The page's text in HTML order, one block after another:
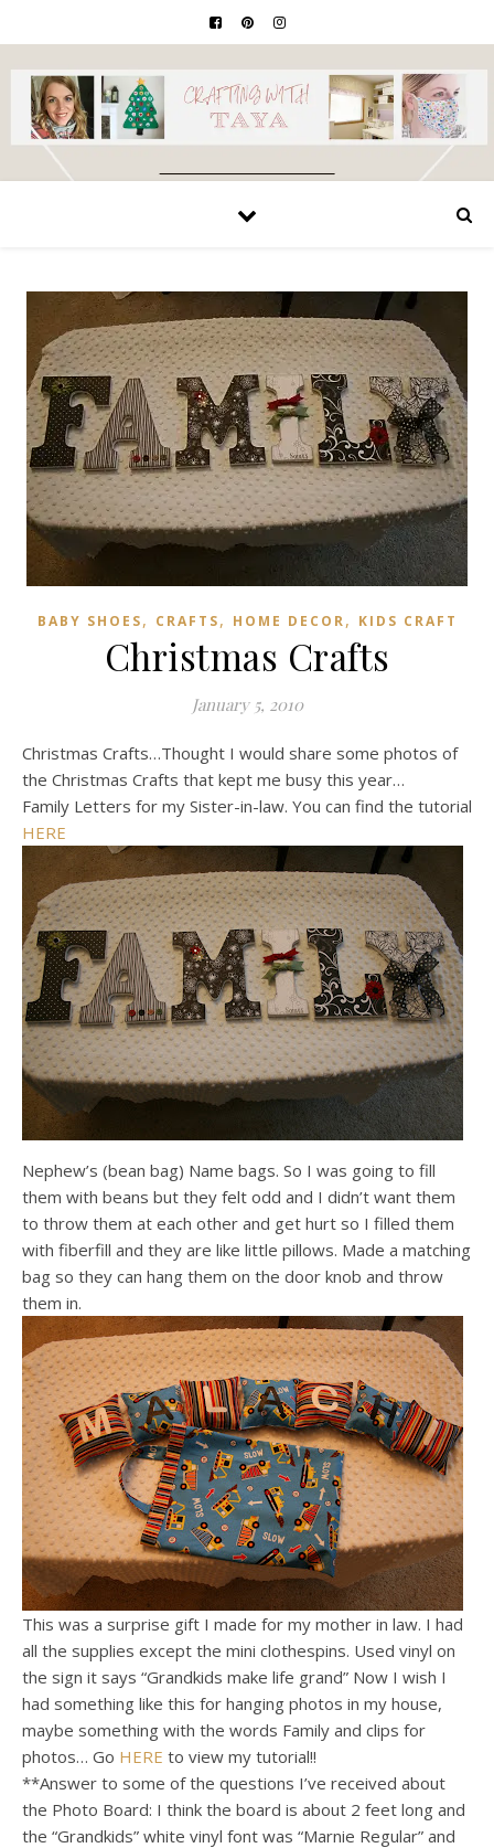
BABY SHOES, CRAFTS, HOME DECOR, KIDS CRAFT
Christmas Crafts
January 5, 2010
Christmas Crafts…Thought I would share some photos of
the Christmas Crafts that kept me busy this year…
Family Letters for my Sister-in-law. You can find the tutorial
HERE
Nephew’s (bean bag) Name bags. So I was going to fill
them with beans but they felt odd and I didn’t want them
to throw them at each other and get hurt so I filled them
with fiberfill and they are like little pillows. Made a matching
bag so they can hang them on the door knob and throw
them in.
This was a surprise gift I made for my mother in law. I had
all the supplies except the mini clothespins. Used vinyl on
the sign it says “Grandkids make life grand” Now I wish I
had something like this for hanging photos in my house,
maybe something with the words Family and clips for
photos… Go HERE to view my tutorial!!
**Answer to some of the questions I’ve received about
the Photo Board: I think the board is about 2 feet long and
the “Grandkids” white vinyl font was “Marnie Regular” and